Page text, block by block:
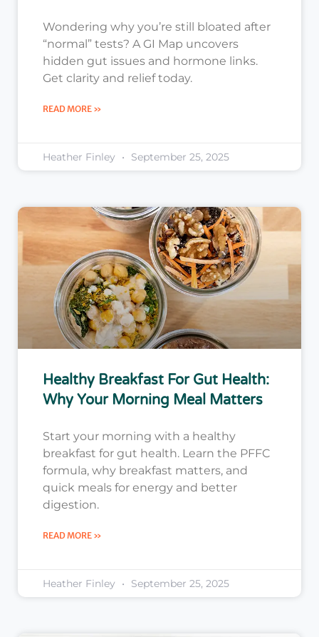
Wondering why you’re still bloated after
“normal” tests? A GI Map uncovers
hidden gut issues and hormone links.
Get clarity and relief today.
READ MORE »
Heather Finley September 25, 2025
Healthy Breakfast For Gut Health:
Why Your Morning Meal Matters
Start your morning with a healthy
breakfast for gut health. Learn the PFFC
formula, why breakfast matters, and
quick meals for energy and better
digestion.
READ MORE »
Heather Finley September 25, 2025